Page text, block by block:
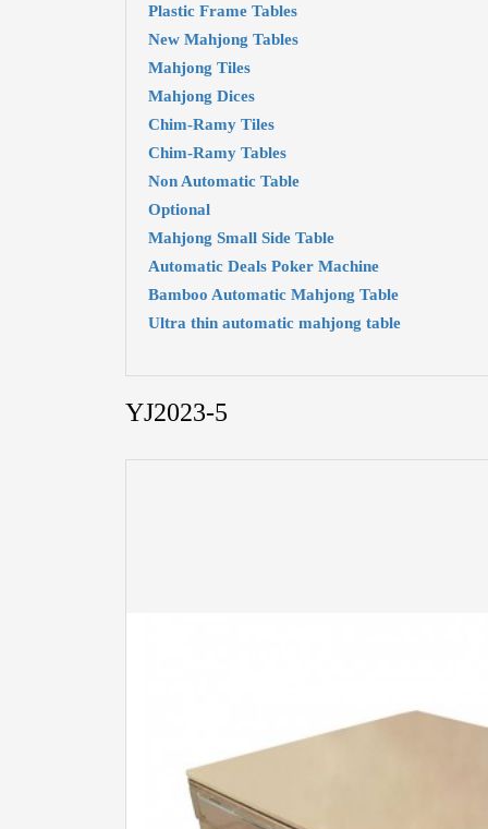
Plastic Frame Tables
New Mahjong Tables
Mahjong Tiles
Mahjong Dices
Chim-Ramy Tiles
Chim-Ramy Tables
Non Automatic Table
Optional
Mahjong Small Side Table
Automatic Deals Poker Machine
Bamboo Automatic Mahjong Table
Ultra thin automatic mahjong table
YJ2023-5